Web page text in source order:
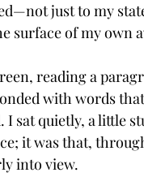
just to my
surface of my own
reading a
with words
sat quietly, a little
it was that,
into view.